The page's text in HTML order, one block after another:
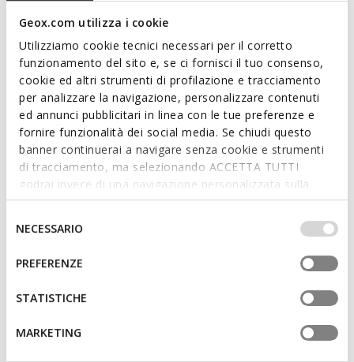
Geox.com utilizza i cookie
Utilizziamo cookie tecnici necessari per il corretto
funzionamento del sito e, se ci fornisci il tuo consenso,
cookie ed altri strumenti di profilazione e tracciamento
per analizzare la navigazione, personalizzare contenuti
ed annunci pubblicitari in linea con le tue preferenze e
fornire funzionalità dei social media. Se chiudi questo
banner continuerai a navigare senza cookie e strumenti
di tracciamento, ma selezionando ACCETTA TUTTI
godrai invece di una navigazione personalizzata sulla
base dei tuoi gusti ed interessi. Selezionando
IMPOSTAZIONI potrai anche scegliere quali cookies ed
altri strumenti di tracciamento autorizzare. Per maggiori
informazioni o per modificare in qualsiasi momento le
tue impostazioni, visita la nostra
consenso
NECESSARIO
PREFERENZE
STATISTICHE
MARKETING
YVAN MAN
Cap
C$78.00
YVAN MAN
Cap
C$48.00